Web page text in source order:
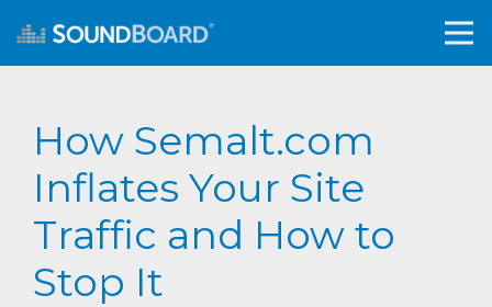
How Semalt.com
Inflates Your Site
Traffic and How to
Stop It